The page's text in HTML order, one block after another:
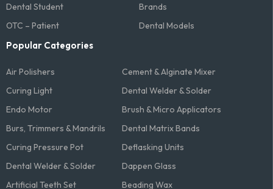
Dental Student
Brands
OTC – Patient
Dental Models
Popular Categories
Air Polishers
Cement & Alginate Mixer
Curing Light
Dental Welder & Solder
Endo Motor
Brush & Micro Applicators
Burs, Trimmers & Mandrils
Dental Matrix Bands
Curing Pressure Pot
Deflasking Units
Dental Welder & Solder
Dappen Glass
Artificial Teeth Set
Beading Wax